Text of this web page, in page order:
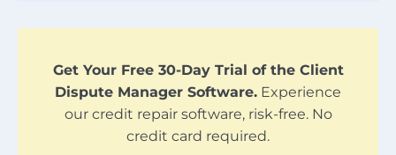
Get Your Free 30-Day Trial of the Client
Dispute Manager Software. Experience
our credit repair software, risk-free. No
credit card required.